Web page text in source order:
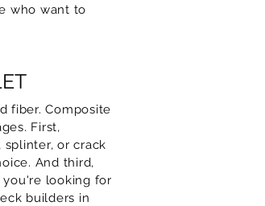
who want to
fiber. Composite
First,
or crack
And third,
looking for
builders in